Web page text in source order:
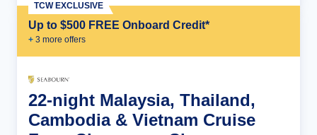
Up to $500 FREE Onboard Credit*
+ 3 more offers
TCW EXCLUSIVE
22-night Malaysia, Thailand,
Cambodia & Vietnam Cruise